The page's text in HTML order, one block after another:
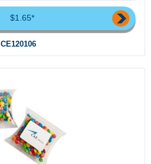
$1.65*
CE120106